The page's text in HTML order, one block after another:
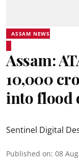
ASSAM NEWS
Assam:
10,000
into flood
Sentinel Digital
Published on: 08